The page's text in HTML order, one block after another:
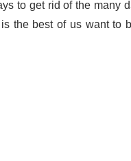
to get rid of the many
the best of us want to